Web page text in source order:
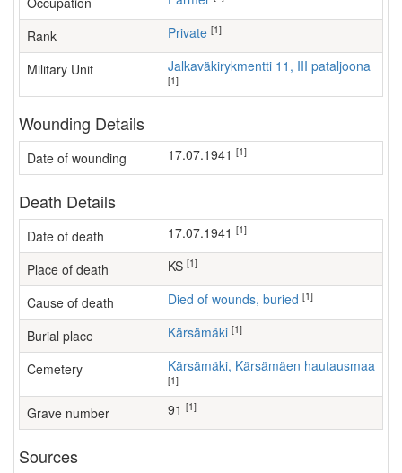
Rank Private [1]
Military Unit Jalkaväkirykmentti 11, III pataljoona
[1]
Wounding Details
Date of wounding 17.07.1941 [1]
Death Details
Date of death 17.07.1941 [1]
Place of death KS [1]
Cause of death Died of wounds, buried [1]
Burial place Kärsämäki [1]
Cemetery Kärsämäki, Kärsämäen hautausmaa
[1]
Grave number 91 [1]
Sources